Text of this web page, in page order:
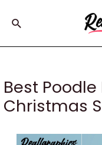
Search
Best
Christmas